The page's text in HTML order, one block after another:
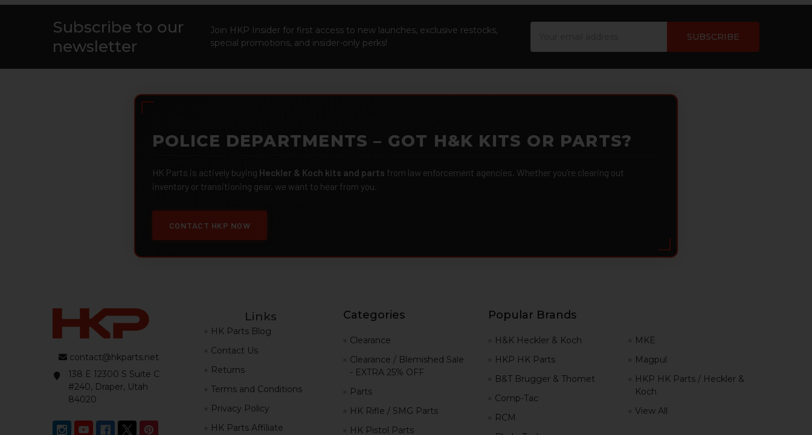
Subscribe to our
newsletter
Join HKP Insider for first access to new launches, exclusive restocks,
special promotions, and insider-only perks!
POLICE DEPARTMENTS – GOT H&K KITS OR PARTS?
HK Parts is actively buying Heckler & Koch kits and parts from law enforcement agencies. Whether you're clearing out
inventory or transitioning gear, we want to hear from you.
CONTACT HKP NOW
contact@hkparts.net
138 E 12300 S Suite C
#240, Draper, Utah
84020
Links
HK Parts Blog
Contact Us
Returns
Terms and Conditions
Privacy Policy
HK Parts Affiliate
Categories
Clearance
Clearance / Blemished Sale
- EXTRA 25% OFF
Parts
HK Rifle / SMG Parts
HK Pistol Parts
Popular Brands
H&K Heckler & Koch
HKP HK Parts
B&T Brugger & Thomet
Comp-Tac
RCM
MKE
Magpul
HKP HK Parts / Heckler &
Koch
View All